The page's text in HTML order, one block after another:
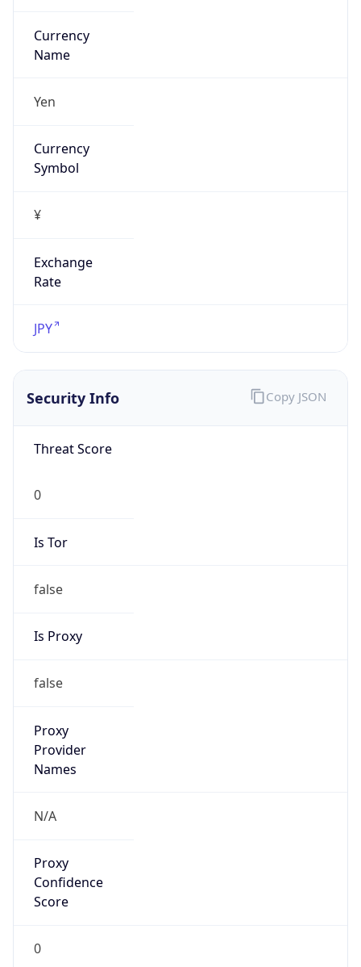
Currency
Name
Yen
Currency
Symbol
¥
Exchange
Rate
JPY
Security Info
Threat Score
0
Is Tor
false
Is Proxy
false
Proxy
Provider
Names
N/A
Proxy
Confidence
Score
0
Copy JSON